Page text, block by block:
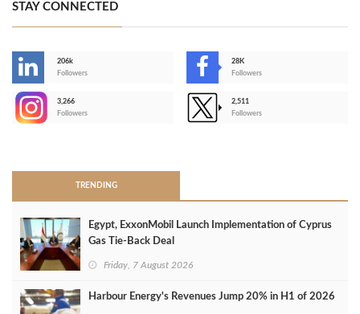
STAY CONNECTED
206k
Followers
28K
Followers
3,266
Followers
2,511
Followers
TRENDING
Egypt, ExxonMobil Launch Implementation of Cyprus
Gas Tie-Back Deal
Friday, 7 August 2026
Harbour Energy's Revenues Jump 20% in H1 of 2026